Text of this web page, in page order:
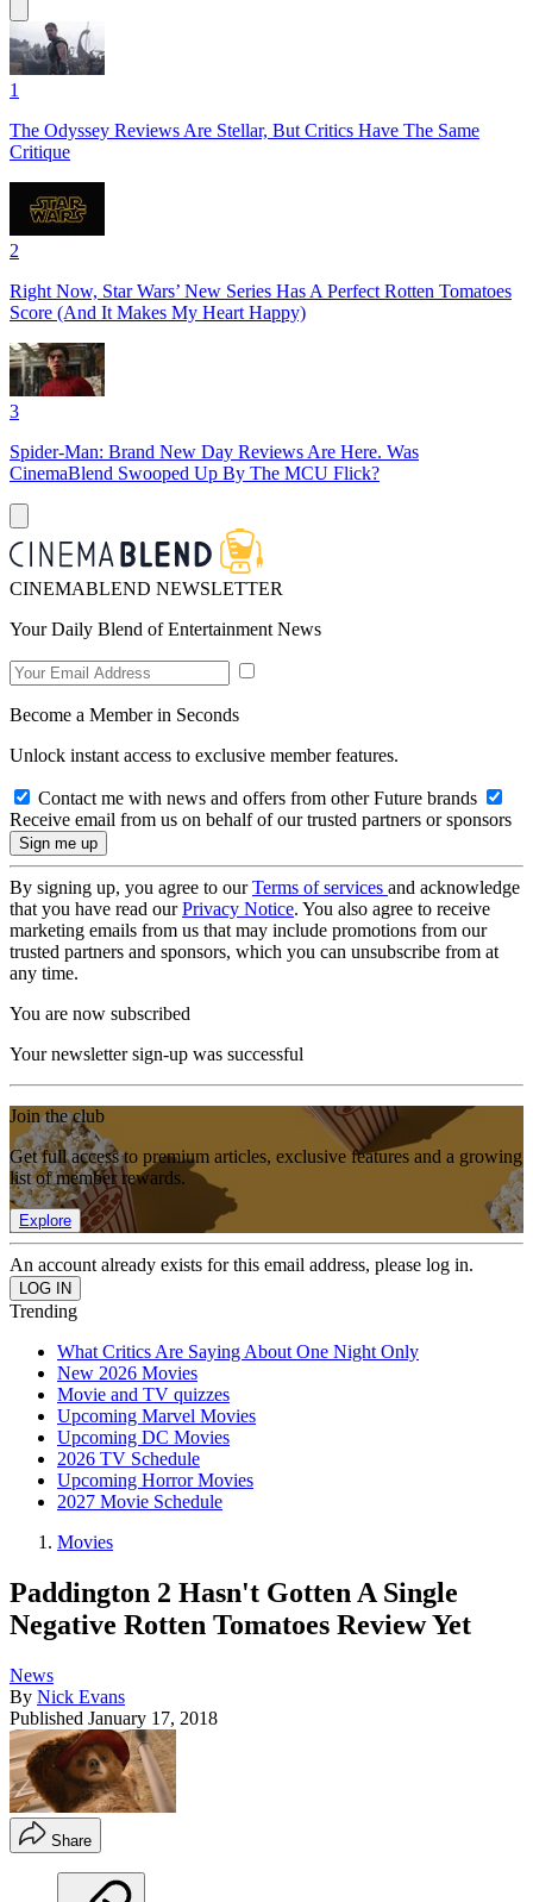
1
The Odyssey Reviews Are Stellar, But Critics Have The Same
Critique
2
Right Now, Star Wars’ New Series Has A Perfect Rotten Tomatoes
Score (And It Makes My Heart Happy)
3
Spider-Man: Brand New Day Reviews Are Here. Was
CinemaBlend Swooped Up By The MCU Flick?
CINEMABLEND NEWSLETTER
Your Daily Blend of Entertainment News
Become a Member in Seconds
Unlock instant access to exclusive member features.
Contact me with news and offers from other Future brands
Receive email from us on behalf of our trusted partners or sponsors
By signing up, you agree to ourTerms of services and acknowledge
that you have read ourPrivacy Notice. You also agree to receive
marketing emails from us that may include promotions from our
trusted partners and sponsors, which you can unsubscribe from at
any time.
You are now subscribed
Your newsletter sign-up was successful
Join the club
Get full access to premium articles, exclusive features and a growing
list of member rewards.
Explore
An account already exists for this email address, please log in.
Trending
What Critics Are Saying About One Night Only
New 2026 Movies
Movie and TV quizzes
Upcoming Marvel Movies
Upcoming DC Movies
2026 TV Schedule
Upcoming Horror Movies
2027 Movie Schedule
Movies
Paddington 2 Hasn't Gotten A Single
Negative Rotten Tomatoes Review Yet
News
By Nick Evans
Published January 17, 2018
Share